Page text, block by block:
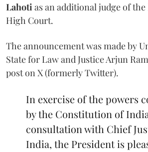
Lahoti as an additional judge of the
High Court.
The announcement was made by
State for Law and Justice Arjun
post on X (formerly Twitter).
In exercise of the powers
by the Constitution of
consultation with Chief
India, the President is